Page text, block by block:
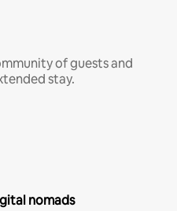
of guests and
stay.
nomads